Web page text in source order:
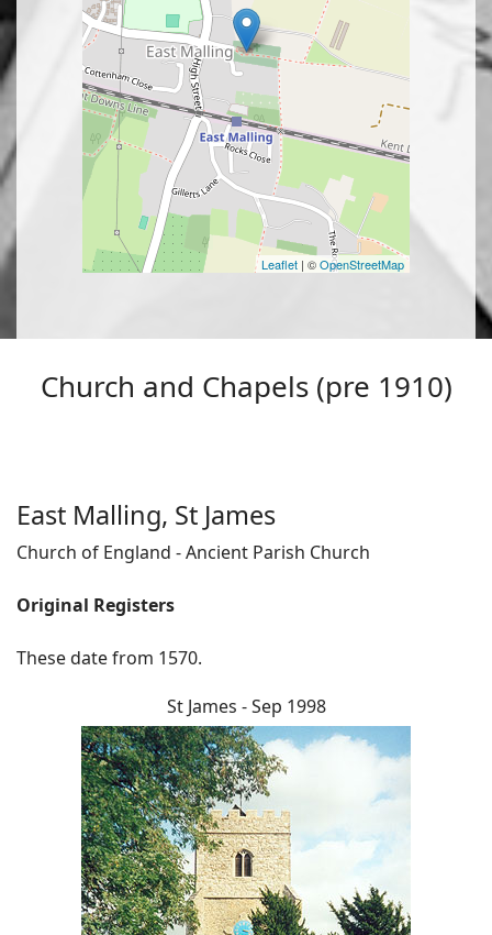
Leaflet | ©OpenStreetMap
Church and Chapels (pre 1910)
East Malling, St James
Church of England - Ancient Parish Church
Original Registers
These date from 1570.
St James - Sep 1998